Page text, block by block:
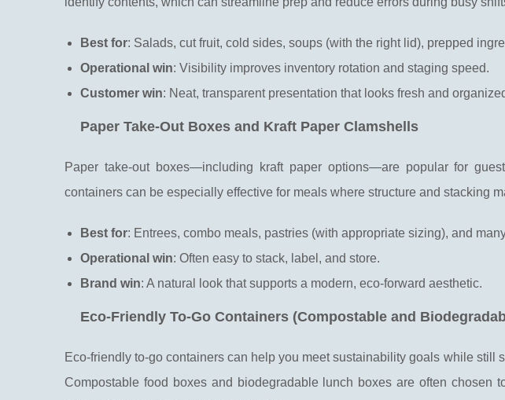
Best for: Salads, cut fruit, cold sides, soups (with the right lid), prepped
Operational win: Visibility improves inventory rotation and staging speed.
Customer win: Neat, transparent presentation that looks fresh and
Paper Take-Out Boxes and Kraft Paper Clamshells
Paper take-out boxes—including kraft paper options—are popular for
containers can be especially effective for meals where structure and stacking
Best for: Entrees, combo meals, pastries (with appropriate sizing), and
Operational win: Often easy to stack, label, and store.
Brand win: A natural look that supports a modern, eco-forward aesthetic.
Eco-Friendly To-Go Containers (Compostable and
Eco-friendly to-go containers can help you meet sustainability goals while still
Compostable food boxes and biodegradable lunch boxes are often chosen